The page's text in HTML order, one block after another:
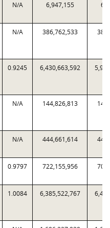
N/A 6,947,155
N/A 386,762,533
0.9245 6,430,663,592
N/A 144,826,813
N/A 444,661,614
0.9797 722,155,956
1.0084 6,385,522,767